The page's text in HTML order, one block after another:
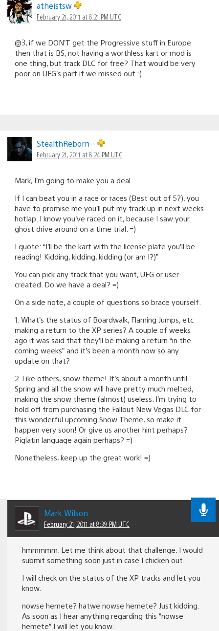
atheistsw
February 21, 2011 at 8:21 PM UTC
@3, if we DON’T get the Progressive stuff in Europe
then that is BS, not having a worthless kart or mod is
one thing, but track DLC for free? That would be very
poor on UFG’s part if we missed out :(
StealthReborn--
February 21, 2011 at 8:24 PM UTC
Mark, I’m going to make you a deal.
If I can beat you in a race or races (Best out of 5?), you
have to promise me you’ll put my track up in next weeks
hotlap. I know you’ve raced on it, because I saw your
ghost drive around on a time trial. =)
I quote: “I’ll be the kart with the license plate you’ll be
reading! Kidding, kidding, kidding (or am I?)”
You can pick any track that you want, UFG or user-
created. Do we have a deal? =)
On a side note, a couple of questions so brace yourself.
1. What’s the status of Boardwalk, Flaming Jumps, etc
making a return to the XP series? A couple of weeks
ago it was said that they’ll be making a return “in the
coming weeks” and it’s been a month now so any
update on that?
2. Like others, snow theme! It’s about a month until
Spring and all the snow will have pretty much melted,
making the snow theme (almost) useless. I’m trying to
hold off from purchasing the Fallout New Vegas DLC for
this wonderful upcoming Snow Theme, so make it
happen very soon! Or give us another hint perhaps?
Piglatin language again perhaps? =)
Nonetheless, keep up the great work! =)
Mark Wilson
February 21, 2011 at 8:39 PM UTC
hmmmmm. Let me think about that challenge. I would
submit something soon just in case I chicken out.
I will check on the status of the XP tracks and let you
know.
nowse hemete? hatwe nowse hemete? Just kidding.
As soon as I hear anything regarding this “nowse
hemete” I will let you know.